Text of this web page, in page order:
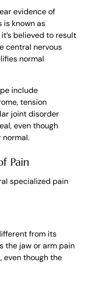
evidence of
is known as
believed to result
central nervous
normal
include
tension
joint disorder
even though
normal.
Pain
specialized pain
from its
the jaw or arm pain
even though the